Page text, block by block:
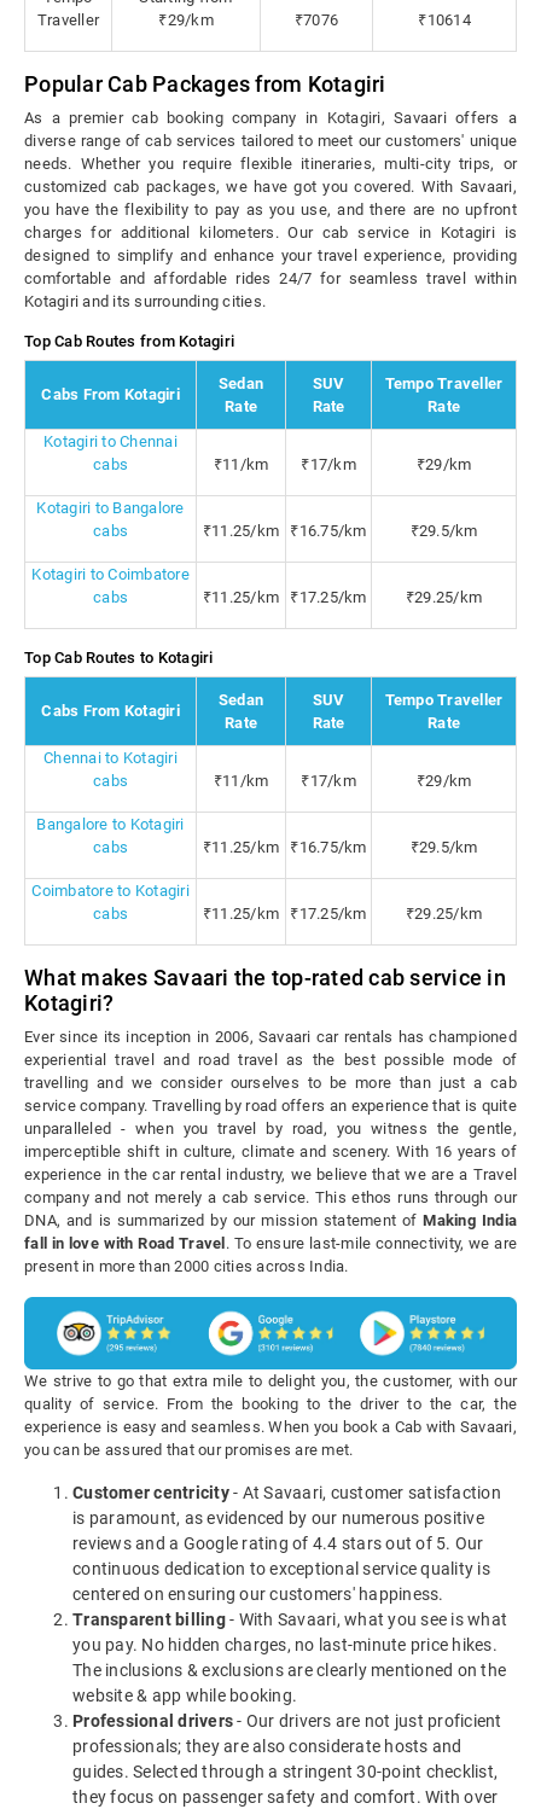
Traveller
₹29/km
₹7076 ₹10614
Popular Cab Packages from Kotagiri
As a premier cab booking company in Kotagiri, Savaari offers a
diverse range of cab services tailored to meet our customers' unique
needs. Whether you require flexible itineraries, multi-city trips, or
customized cab packages, we have got you covered. With Savaari,
you have the flexibility to pay as you use, and there are no upfront
charges for additional kilometers. Our cab service in Kotagiri is
designed to simplify and enhance your travel experience, providing
comfortable and affordable rides 24/7 for seamless travel within
Kotagiri and its surrounding cities.
Top Cab Routes from Kotagiri
Cabs From Kotagiri
Sedan
Rate
SUV
Rate
Tempo Traveller
Rate
Kotagiri to Chennai
cabs
₹11/km ₹17/km ₹29/km
Kotagiri to Bangalore
cabs
₹11.25/km ₹16.75/km ₹29.5/km
Kotagiri to Coimbatore
cabs
₹11.25/km ₹17.25/km ₹29.25/km
Top Cab Routes to Kotagiri
Cabs From Kotagiri
Sedan
Rate
SUV
Rate
Tempo Traveller
Rate
Chennai to Kotagiri
cabs
₹11/km ₹17/km ₹29/km
Bangalore to Kotagiri
cabs
₹11.25/km ₹16.75/km ₹29.5/km
Coimbatore to Kotagiri
cabs
₹11.25/km ₹17.25/km ₹29.25/km
What makes Savaari the top-rated cab service in
Kotagiri?
Ever since its inception in 2006, Savaari car rentals has championed
experiential travel and road travel as the best possible mode of
travelling and we consider ourselves to be more than just a cab
service company. Travelling by road offers an experience that is quite
unparalleled - when you travel by road, you witness the gentle,
imperceptible shift in culture, climate and scenery. With 16 years of
experience in the car rental industry, we believe that we are a Travel
company and not merely a cab service. This ethos runs through our
DNA, and is summarized by our mission statement ofMaking India
fall in love with Road Travel . To ensure last-mile connectivity, we are
present in more than 2000 cities across India.
We strive to go that extra mile to delight you, the customer, with our
quality of service. From the booking to the driver to the car, the
experience is easy and seamless. When you book a Cab with Savaari,
you can be assured that our promises are met.
Customer centricity- At Savaari, customer satisfaction
is paramount, as evidenced by our numerous positive
reviews and a Google rating of 4.4 stars out of 5. Our
continuous dedication to exceptional service quality is
centered on ensuring our customers' happiness.
Transparent billing- With Savaari, what you see is what
you pay. No hidden charges, no last-minute price hikes.
The inclusions & exclusions are clearly mentioned on the
website & app while booking.
Professional drivers- Our drivers are not just proficient
professionals; they are also considerate hosts and
guides. Selected through a stringent 30-point checklist,
they focus on passenger safety and comfort. With over